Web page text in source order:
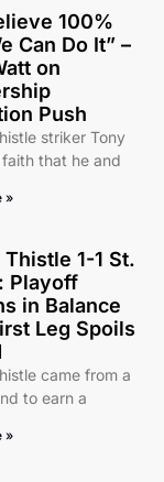
100%
Can Do It” –
on
Push
striker Tony
that he and
»
1-1 St.
Playoff
in Balance
Leg Spoils
came from a
to earn a
»